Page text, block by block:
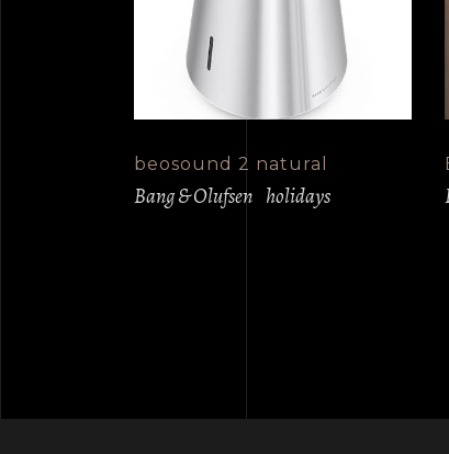
beosound 2 natural
Bang & Olufsen holidays